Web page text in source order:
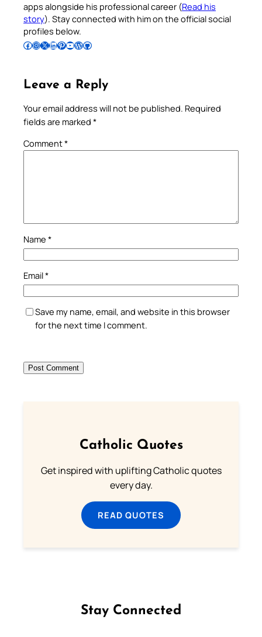
apps alongside his professional career (Read his
story). Stay connected with him on the official social
profiles below.
Follow Pradeep on Facebook Follow Pradeep on InstagramFollow Pradeep on X Follow Pradeep on LinkedIn Follow Pradeep on Pinterest Subscribe to Pradeep’s Youtube Channel Follow Pradeep on WordPress Follow Pradeep on GitHub
Leave a Reply
Your email address will not be published. Required
fields are marked *
Comment*
Name *
Email*
Save my name, email, and website in this browser
for the next time I comment.
Catholic Quotes
Get inspired with uplifting Catholic quotes
every day.
READ QUOTES
Stay Connected